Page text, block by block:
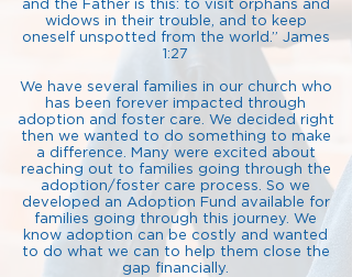
and the Father is this: to visit orphans and
widows in their trouble, and to keep
oneself unspotted from the world.” James
1:27
We have several families in our church who
has been forever impacted through
adoption and foster care. We decided right
then we wanted to do something to make
a difference. Many were excited about
reaching out to families going through the
adoption/foster care process. So we
developed an Adoption Fund available for
families going through this journey. We
know adoption can be costly and wanted
to do what we can to help them close the
gap financially.